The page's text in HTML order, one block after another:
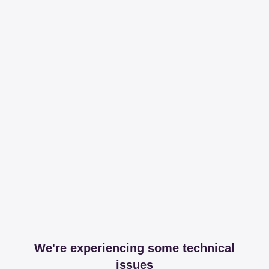
We're experiencing some technical
issues